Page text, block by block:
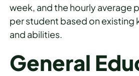
week, and the hourly average
per student based on existing
and abilities.
General